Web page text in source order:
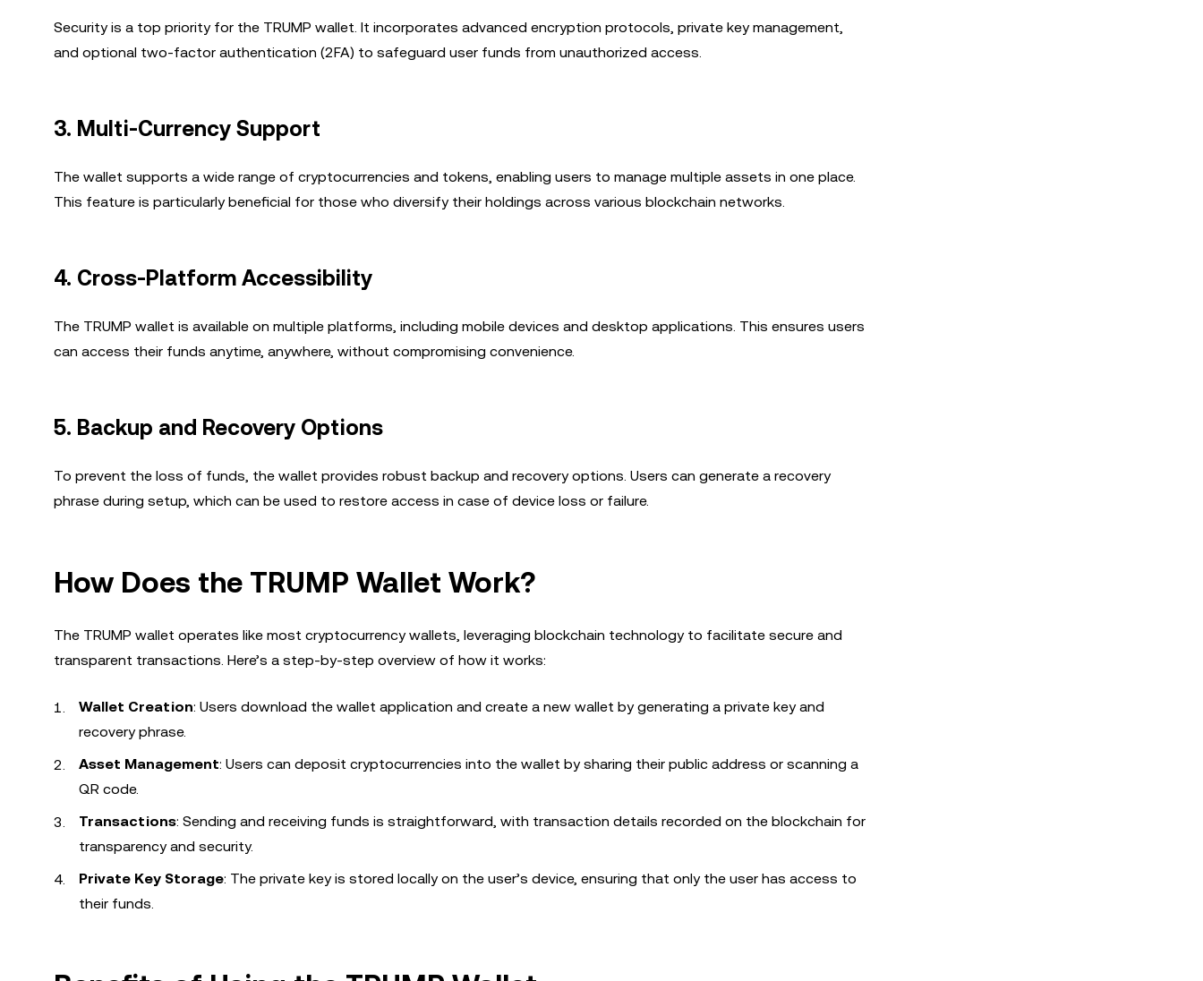
Security is a top priority for the TRUMP wallet. It incorporates advanced encryption protocols, private key management,
and optional two-factor authentication (2FA) to safeguard user funds from unauthorized access.
3. Multi-Currency Support
The wallet supports a wide range of cryptocurrencies and tokens, enabling users to manage multiple assets in one place.
This feature is particularly beneficial for those who diversify their holdings across various blockchain networks.
4. Cross-Platform Accessibility
The TRUMP wallet is available on multiple platforms, including mobile devices and desktop applications. This ensures users
can access their funds anytime, anywhere, without compromising convenience.
5. Backup and Recovery Options
To prevent the loss of funds, the wallet provides robust backup and recovery options. Users can generate a recovery
phrase during setup, which can be used to restore access in case of device loss or failure.
How Does the TRUMP Wallet Work?
The TRUMP wallet operates like most cryptocurrency wallets, leveraging blockchain technology to facilitate secure and
transparent transactions. Here’s a step-by-step overview of how it works:
Wallet Creation: Users download the wallet application and create a new wallet by generating a private key and
recovery phrase.
Asset Management: Users can deposit cryptocurrencies into the wallet by sharing their public address or scanning a
QR code.
Transactions: Sending and receiving funds is straightforward, with transaction details recorded on the blockchain for
transparency and security.
Private Key Storage: The private key is stored locally on the user’s device, ensuring that only the user has access to
their funds.